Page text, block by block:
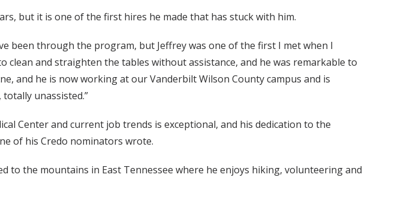
but it is one of the first hires he made that has stuck with him.
been through the program, but Jeffrey was one of the first I met when I
clean and straighten the tables without assistance, and he was remarkable to
and he is now working at our Vanderbilt Wilson County campus and is
unassisted.”
Center and current job trends is exceptional, and his dedication to the
of his Credo nominators wrote.
to the mountains in East Tennessee where he enjoys hiking, volunteering and